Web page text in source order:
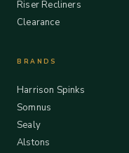
Riser Recliners
Clearance
BRANDS
Harrison Spinks
Somnus
Sealy
Alstons